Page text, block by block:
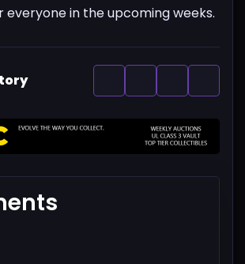
everyone in the upcoming weeks.